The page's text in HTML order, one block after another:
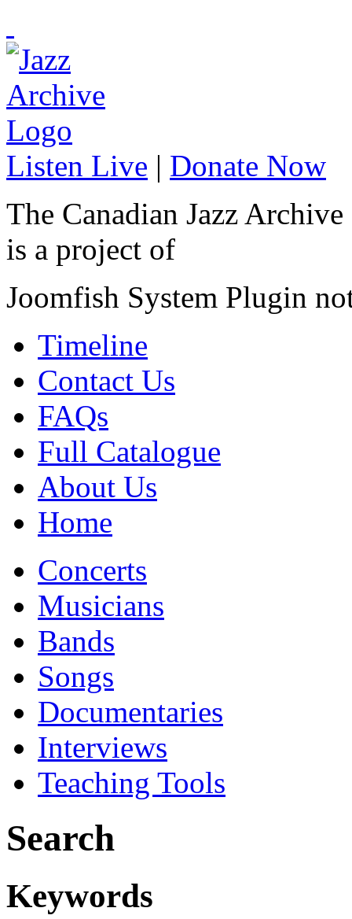
Listen Live | Donate Now
The Canadian Jazz Archive
is a project of
Joomfish System Plugin
Timeline
Contact Us
FAQs
Full Catalogue
About Us
Home
Concerts
Musicians
Bands
Songs
Documentaries
Interviews
Teaching Tools
Search
Keywords